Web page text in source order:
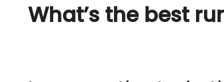
What’s the best